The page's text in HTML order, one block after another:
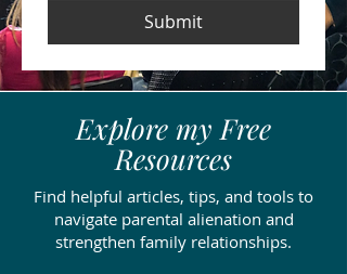
Submit
Explore my Free
Resources
Find helpful articles, tips, and tools to
navigate parental alienation and
strengthen family relationships.